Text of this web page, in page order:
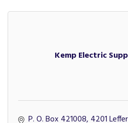
Kemp Electric
P. O. Box 421008 4201